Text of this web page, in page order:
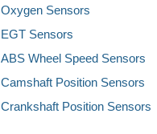
Oxygen Sensors
EGT Sensors
ABS Wheel Speed Sensors
Camshaft Position Sensors
Crankshaft Position Sensors